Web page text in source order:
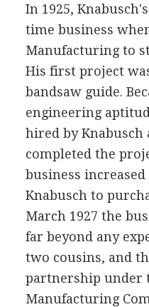
In 1925,
time business
Manufacturing to
His first project
bandsaw guide.
engineering
hired by Knabusch
completed the
business
Knabusch to
March 1927 the
far beyond any
two cousins, and
partnership under
Manufacturing